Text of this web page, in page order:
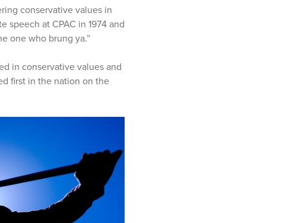
conservative values in
speech at CPAC in 1974 and
one who brung ya.”
in conservative values and
first in the nation on the